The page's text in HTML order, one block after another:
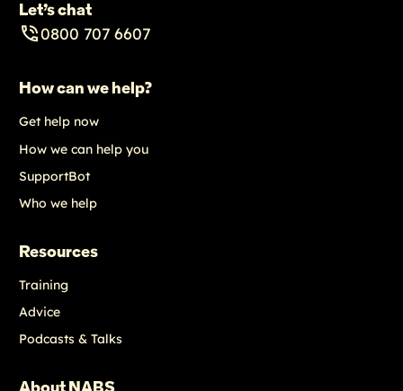
Let’s chat
0800 707 6607
How can we help?
Get help now
How we can help you
SupportBot
Who we help
Resources
Training
Advice
Podcasts & Talks